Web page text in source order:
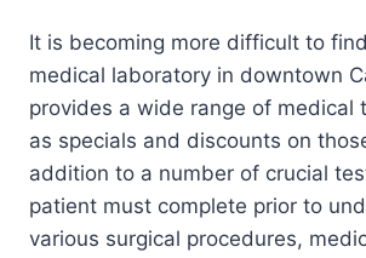
It is becoming more difficult to
medical laboratory in downtown
provides a wide range of medical
as specials and discounts on
addition to a number of crucial
patient must complete prior to
various surgical procedures,